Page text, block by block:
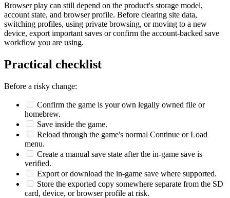
Browser play can still depend on the product's storage model,
account state, and browser profile. Before clearing site data,
switching profiles, using private browsing, or moving to a new
device, export important saves or confirm the account-backed save
workflow you are using.
Practical checklist
Before a risky change:
Confirm the game is your own legally owned file or
homebrew.
Save inside the game.
Reload through the game's normal Continue or Load
menu.
Create a manual save state after the in-game save is
verified.
Export or download the in-game save where supported.
Store the exported copy somewhere separate from the SD
card, device, or browser profile at risk.